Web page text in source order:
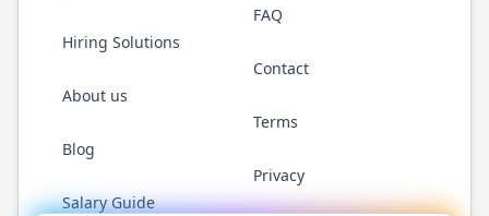
Hiring Solutions
About us
Blog
Salary Guide
FAQ
Contact
Terms
Privacy